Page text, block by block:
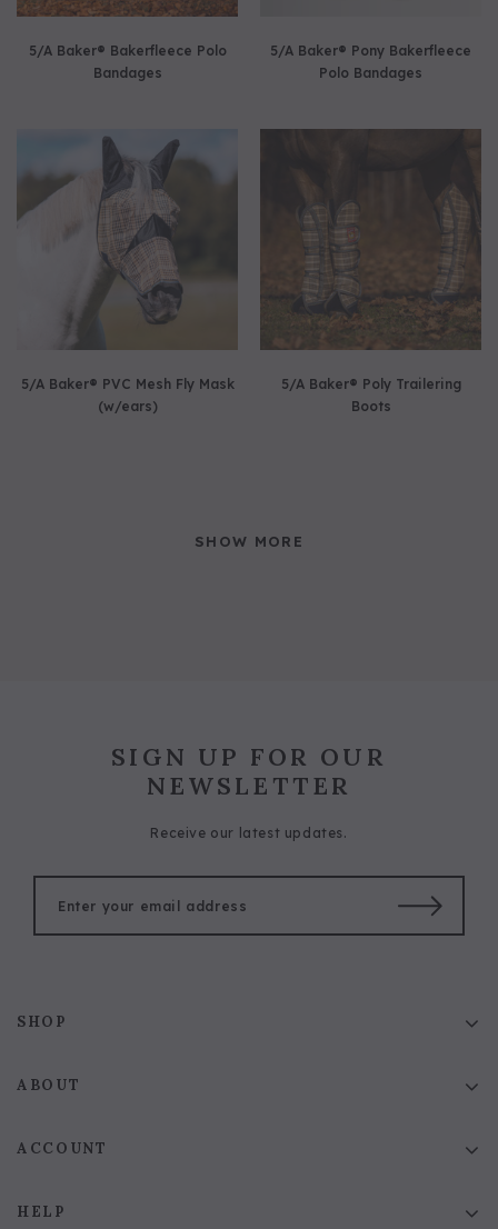
5/A Baker® Bakerfleece Polo
Bandages
5/A Baker® Pony Bakerfleece
Polo Bandages
5/A Baker® PVC Mesh Fly Mask
(w/ears)
5/A Baker® Poly Trailering
Boots
SHOW MORE
SIGN UP FOR OUR
NEWSLETTER
Receive our latest updates.
SHOP
ABOUT
ACCOUNT
HELP